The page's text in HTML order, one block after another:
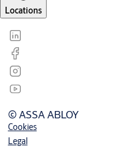
Locations
© ASSA ABLOY
Cookies
Legal